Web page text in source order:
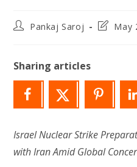
PostPankaj Saroj
PostMay
Sharing articles
Israel Nuclear Strike
with Iran Amid Global